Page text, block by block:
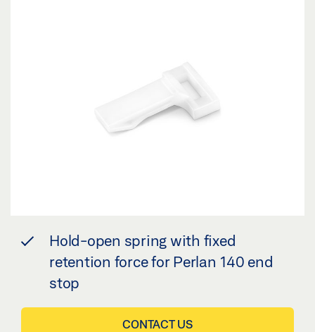
Hold-open spring with fixed
retention force for Perlan 140 end
stop
CONTACT US